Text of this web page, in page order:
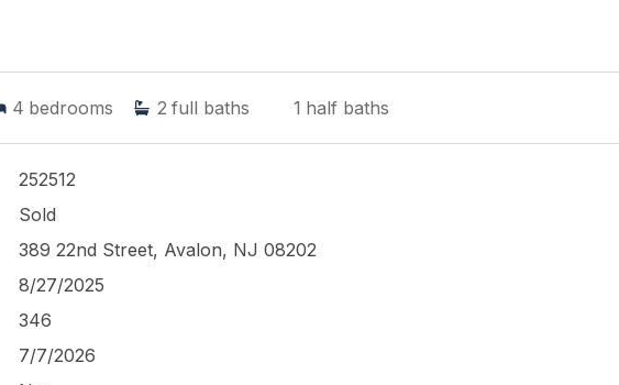
privacy. One of the standout features of this home is the expansive
coffees or evening gatherings. However, the true gem lies in the
tranquility yet is just a short stroll from the vibrant heart of Avalon.
serene residential area with proximity to town amenities. With its
features, 389 22nd Street is more than a house; its your potential new
ofCOMPASS RE - Avalon Dune
4 bedrooms 2 full baths 1 half baths
252512
Sold
389 22nd Street, Avalon, NJ 08202
8/27/2025
346
7/7/2026